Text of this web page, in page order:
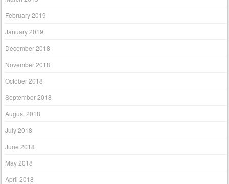
February 2019
January 2019
December 2018
November 2018
October 2018
September 2018
August 2018
July 2018
June 2018
May 2018
April 2018